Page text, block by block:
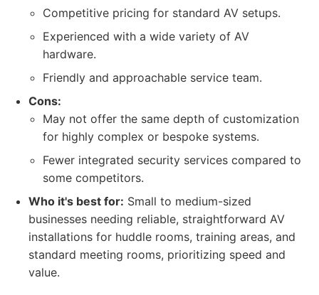
Competitive pricing for standard AV setups.
Experienced with a wide variety of AV
hardware.
Friendly and approachable service team.
Cons:
May not offer the same depth of customization
for highly complex or bespoke systems.
Fewer integrated security services compared to
some competitors.
Who it's best for: Small to medium-sized
businesses needing reliable, straightforward AV
installations for huddle rooms, training areas, and
standard meeting rooms, prioritizing speed and
value.